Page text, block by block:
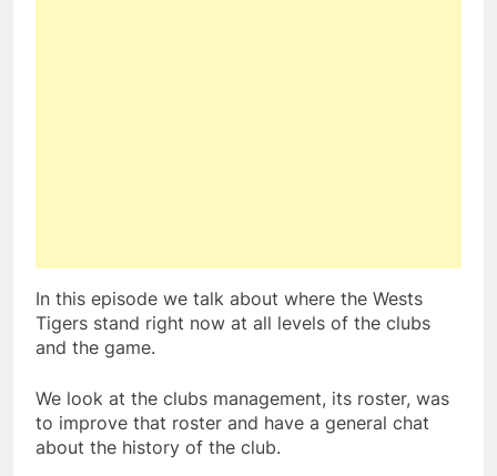
In this episode we talk about where the Wests
Tigers stand right now at all levels of the clubs
and the game.
We look at the clubs management, its roster, was
to improve that roster and have a general chat
about the history of the club.